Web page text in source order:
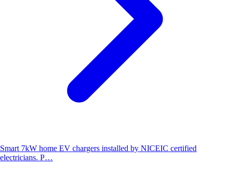
Smart 7kW home EV chargers installed by NICEIC certified
electricians. P…